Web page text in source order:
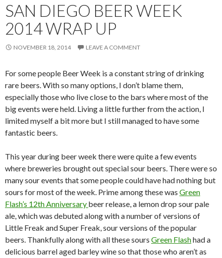
SAN DIEGO BEER WEEK
2014 WRAP UP
NOVEMBER 18, 2014 LEAVE A COMMENT
For some people Beer Week is a constant string of drinking
rare beers. With so many options, I don’t blame them,
especially those who live close to the bars where most of the
big events were held. Living a little further from the action, I
limited myself a bit more but I still managed to have some
fantastic beers.
This year during beer week there were quite a few events
where breweries brought out special sour beers. There were so
many sour events that some people could have had nothing but
sours for most of the week. Prime among these was Green
Flash’s 12th Anniversary beer release, a lemon drop sour pale
ale, which was debuted along with a number of versions of
Little Freak and Super Freak, sour versions of the popular
beers. Thankfully along with all these sours Green Flashhad a
delicious barrel aged barley wine so that those who aren’t as